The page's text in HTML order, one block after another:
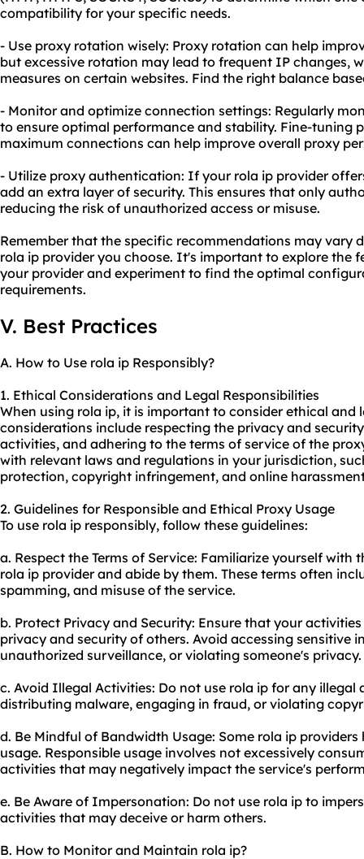
compatibility for your specific needs.
- Use proxy rotation wisely: Proxy rotation can help
but excessive rotation may lead to frequent IP changes,
measures on certain websites. Find the right balance
- Monitor and optimize connection settings: Regularly
to ensure optimal performance and stability. Fine-tuning
maximum connections can help improve overall proxy
- Utilize proxy authentication: If your rola ip provider
add an extra layer of security. This ensures that only
reducing the risk of unauthorized access or misuse.
Remember that the specific recommendations may vary
rola ip provider you choose. It's important to explore the
your provider and experiment to find the optimal
requirements.
V. Best Practices
A. How to Use rola ip Responsibly?
1. Ethical Considerations and Legal Responsibilities
When using rola ip, it is important to consider ethical and
considerations include respecting the privacy and
activities, and adhering to the terms of service of the
with relevant laws and regulations in your jurisdiction,
protection, copyright infringement, and online
2. Guidelines for Responsible and Ethical Proxy Usage
To use rola ip responsibly, follow these guidelines:
a. Respect the Terms of Service: Familiarize yourself with
rola ip provider and abide by them. These terms often
spamming, and misuse of the service.
b. Protect Privacy and Security: Ensure that your
privacy and security of others. Avoid accessing sensitive
unauthorized surveillance, or violating someone's privacy.
c. Avoid Illegal Activities: Do not use rola ip for any
distributing malware, engaging in fraud, or violating
d. Be Mindful of Bandwidth Usage: Some rola ip
usage. Responsible usage involves not excessively
activities that may negatively impact the service's
e. Be Aware of Impersonation: Do not use rola ip to
activities that may deceive or harm others.
B. How to Monitor and Maintain rola ip?